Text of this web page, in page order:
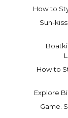
How to
Sun-
How to
Explore
Game.